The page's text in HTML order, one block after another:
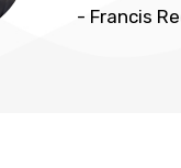
- Francis